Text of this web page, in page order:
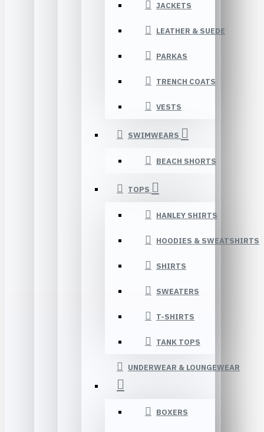
JACKETS
LEATHER & SUEDE
PARKAS
TRENCH COATS
VESTS
SWIMWEARS
BEACH SHORTS
TOPS
HANLEY SHIRTS
HOODIES & SWEATSHIRTS
SHIRTS
SWEATERS
T-SHIRTS
TANK TOPS
UNDERWEAR & LOUNGEWEAR
BOXERS